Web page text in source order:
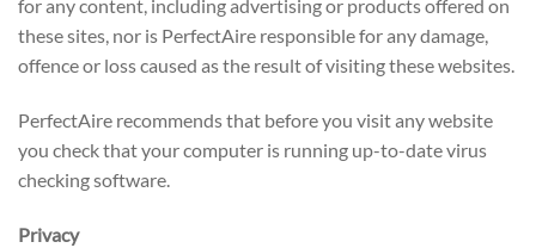
for any content, including advertising or products offered on
these sites, nor is PerfectAire responsible for any damage,
offence or loss caused as the result of visiting these websites.
PerfectAire recommends that before you visit any website
you check that your computer is running up-to-date virus
checking software.
Privacy